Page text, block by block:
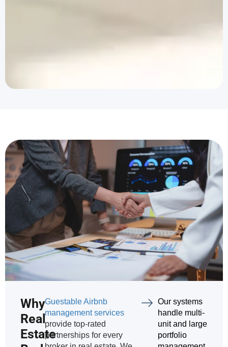
Why
Real
Estate
Guestable Airbnb
management services
provide top-rated
partnerships for every
Our systems
handle multi-
unit and large
portfolio